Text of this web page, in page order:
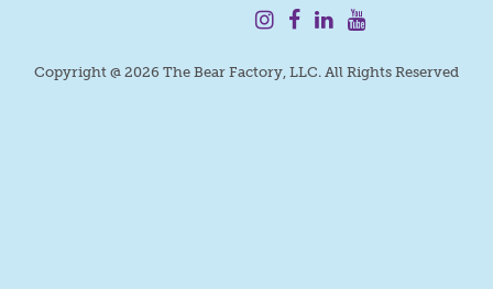
Copyright @ 2026 The Bear Factory, LLC. All Rights Reserved